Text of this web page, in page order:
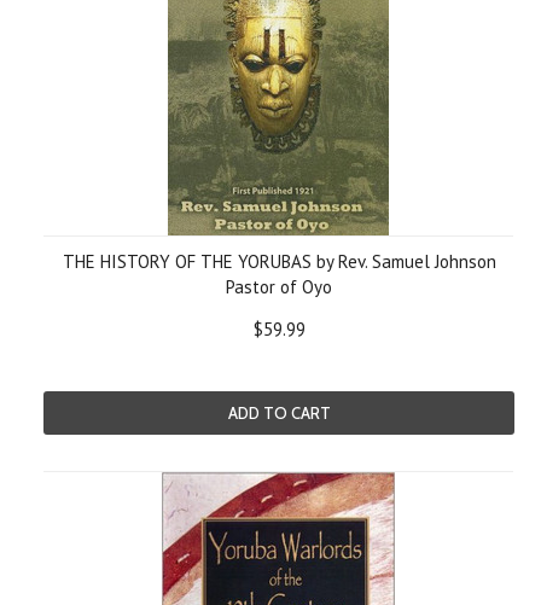
THE HISTORY OF THE YORUBAS by Rev. Samuel Johnson
Pastor of Oyo
$59.99
ADD TO CART